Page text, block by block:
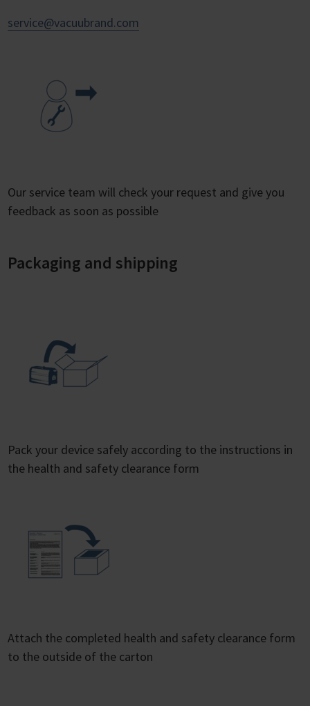
service@vacuubrand.com
Our service team will check your request and give you
feedback as soon as possible
Packaging and shipping
Pack your device safely according to the instructions in
the health and safety clearance form
Attach the completed health and safety clearance form
to the outside of the carton